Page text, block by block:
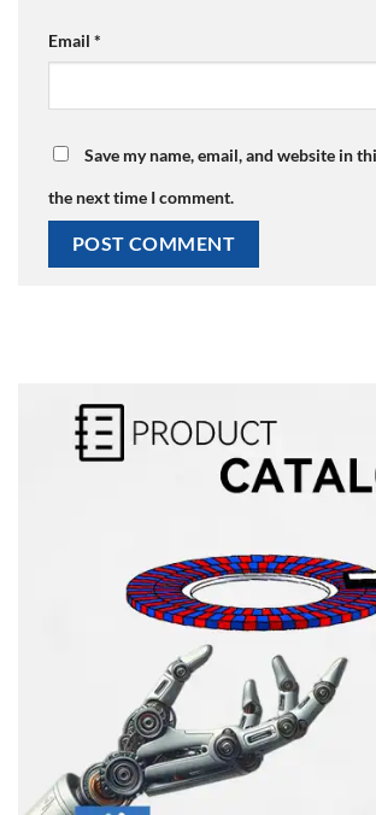
Email *
Save my name, email, and website in
the next time I comment.